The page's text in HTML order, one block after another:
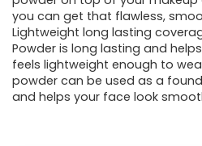
you can get that flawless,
Lightweight long lasting
Powder is long lasting and
feels lightweight enough to
powder can be used as a
and helps your face look